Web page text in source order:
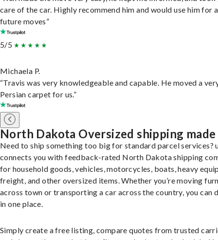
care of the car. Highly recommend him and would use him for
future moves”
5/5
Michaela P.
“Travis was very knowledgeable and capable. He moved a
Persian carpet for us.”
North Dakota Oversized shipping made
Need to ship something too big for standard parcel services?
connects you with feedback-rated North Dakota shipping
for household goods, vehicles, motorcycles, boats, heavy
freight, and other oversized items. Whether you’re moving
across town or transporting a car across the country, you can
in one place.
Simply create a free listing, compare quotes from trusted